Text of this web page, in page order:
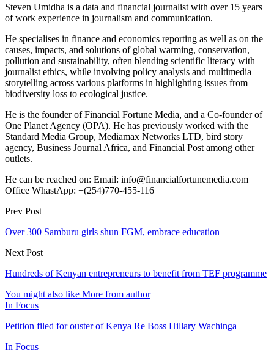
Steven Umidha is a data and financial journalist with over 15 years
of work experience in journalism and communication.
He specialises in finance and economics reporting as well as on the
causes, impacts, and solutions of global warming, conservation,
pollution and sustainability, often blending scientific literacy with
journalist ethics, while involving policy analysis and multimedia
storytelling across various platforms in highlighting issues from
biodiversity loss to ecological justice.
He is the founder of Financial Fortune Media, and a Co-founder of
One Planet Agency (OPA). He has previously worked with the
Standard Media Group, Mediamax Networks LTD, bird story
agency, Business Journal Africa, and Financial Post among other
outlets.
He can be reached on: Email: info@financialfortunemedia.com
Office WhastApp: +(254)770-455-116
Prev Post
Over 300 Samburu girls shun FGM, embrace education
Next Post
Hundreds of Kenyan entrepreneurs to benefit from TEF programme
You might also like More from author
In Focus
Petition filed for ouster of Kenya Re Boss Hillary Wachinga
In Focus